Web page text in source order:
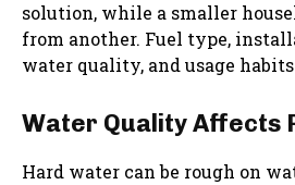
solution, while a smaller
from another. Fuel type,
water quality, and usage
Water Quality Affects
Hard water can be rough on